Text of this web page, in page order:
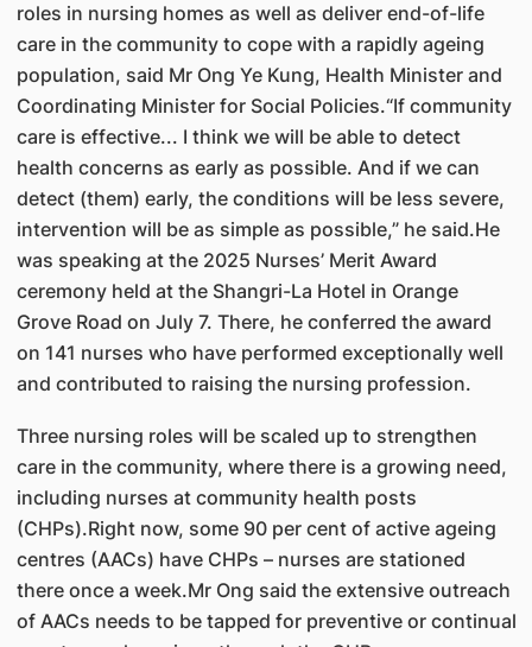
roles in nursing homes as well as deliver end-of-life
care in the community to cope with a rapidly ageing
population, said Mr Ong Ye Kung, Health Minister and
Coordinating Minister for Social Policies.“If community
care is effective... I think we will be able to detect
health concerns as early as possible. And if we can
detect (them) early, the conditions will be less severe,
intervention will be as simple as possible,” he said.He
was speaking at the 2025 Nurses’ Merit Award
ceremony held at the Shangri-La Hotel in Orange
Grove Road on July 7. There, he conferred the award
on 141 nurses who have performed exceptionally well
and contributed to raising the nursing profession.
Three nursing roles will be scaled up to strengthen
care in the community, where there is a growing need,
including nurses at community health posts
(CHPs).Right now, some 90 per cent of active ageing
centres (AACs) have CHPs – nurses are stationed
there once a week.Mr Ong said the extensive outreach
of AACs needs to be tapped for preventive or continual